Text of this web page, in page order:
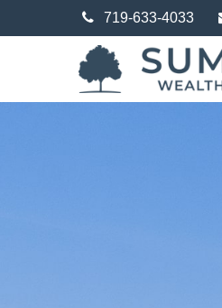
719-633-4033